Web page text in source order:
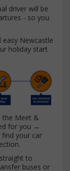
driver will be
- so you
Newcastle
holiday start
the Meet &
for you →
your car
to
buses or